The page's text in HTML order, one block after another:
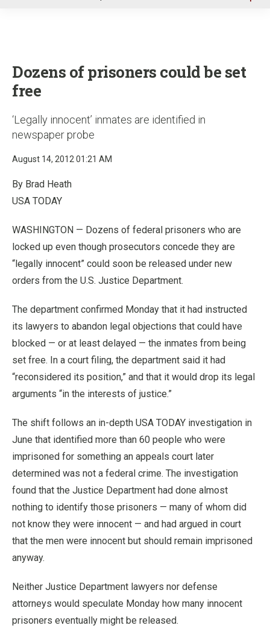
Dozens of prisoners could be set
free
‘Legally innocent’ inmates are identified in
newspaper probe
August 14, 2012 01:21 AM
By Brad Heath
USA TODAY
WASHINGTON — Dozens of federal prisoners who are
locked up even though prosecutors concede they are
“legally innocent” could soon be released under new
orders from the U.S. Justice Department.
The department confirmed Monday that it had instructed
its lawyers to abandon legal objections that could have
blocked — or at least delayed — the inmates from being
set free. In a court filing, the department said it had
“reconsidered its position,” and that it would drop its legal
arguments “in the interests of justice.”
The shift follows an in-depth USA TODAY investigation in
June that identified more than 60 people who were
imprisoned for something an appeals court later
determined was not a federal crime. The investigation
found that the Justice Department had done almost
nothing to identify those prisoners — many of whom did
not know they were innocent — and had argued in court
that the men were innocent but should remain imprisoned
anyway.
Neither Justice Department lawyers nor defense
attorneys would speculate Monday how many innocent
prisoners eventually might be released.